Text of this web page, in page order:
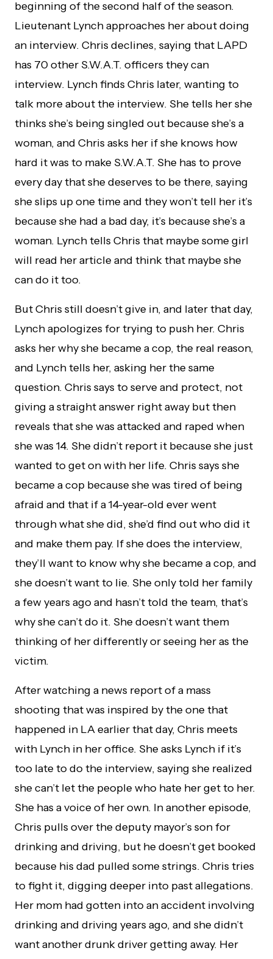
beginning of the second half of the season.
Lieutenant Lynch approaches her about doing
an interview. Chris declines, saying that LAPD
has 70 other S.W.A.T. officers they can
interview. Lynch finds Chris later, wanting to
talk more about the interview. She tells her she
thinks she’s being singled out because she’s a
woman, and Chris asks her if she knows how
hard it was to make S.W.A.T. She has to prove
every day that she deserves to be there, saying
she slips up one time and they won’t tell her it’s
because she had a bad day, it’s because she’s a
woman. Lynch tells Chris that maybe some girl
will read her article and think that maybe she
can do it too.
But Chris still doesn’t give in, and later that day,
Lynch apologizes for trying to push her. Chris
asks her why she became a cop, the real reason,
and Lynch tells her, asking her the same
question. Chris says to serve and protect, not
giving a straight answer right away but then
reveals that she was attacked and raped when
she was 14. She didn’t report it because she just
wanted to get on with her life. Chris says she
became a cop because she was tired of being
afraid and that if a 14-year-old ever went
through what she did, she’d find out who did it
and make them pay. If she does the interview,
they’ll want to know why she became a cop, and
she doesn’t want to lie. She only told her family
a few years ago and hasn’t told the team, that’s
why she can’t do it. She doesn’t want them
thinking of her differently or seeing her as the
victim.
After watching a news report of a mass
shooting that was inspired by the one that
happened in LA earlier that day, Chris meets
with Lynch in her office. She asks Lynch if it’s
too late to do the interview, saying she realized
she can’t let the people who hate her get to her.
She has a voice of her own. In another episode,
Chris pulls over the deputy mayor’s son for
drinking and driving, but he doesn’t get booked
because his dad pulled some strings. Chris tries
to fight it, digging deeper into past allegations.
Her mom had gotten into an accident involving
drinking and driving years ago, and she didn’t
want another drunk driver getting away. Her